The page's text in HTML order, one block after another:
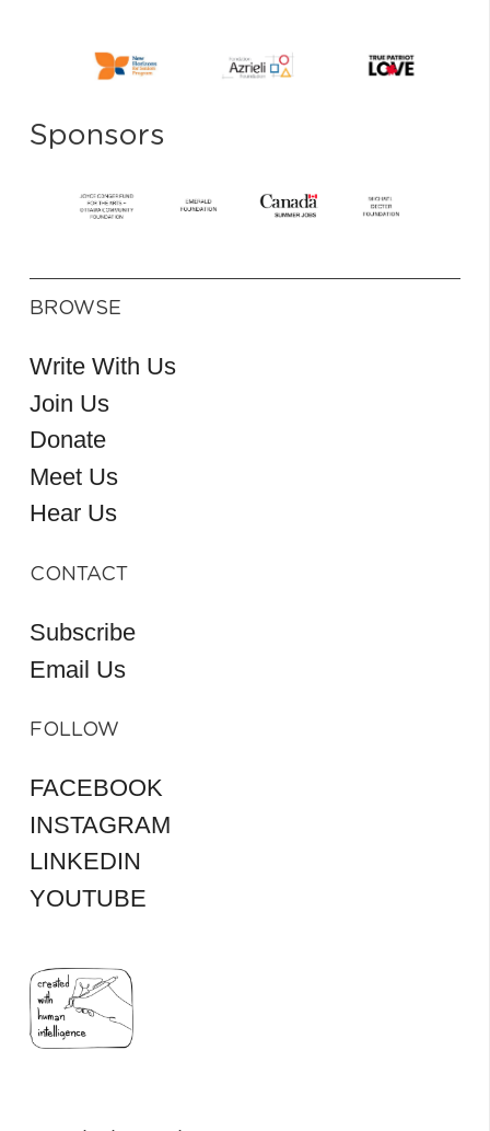
Sponsors
BROWSE
Write With Us
Join Us
Donate
Meet Us
Hear Us
CONTACT
Subscribe
Email Us
FOLLOW
FACEBOOK
INSTAGRAM
LINKEDIN
YOUTUBE